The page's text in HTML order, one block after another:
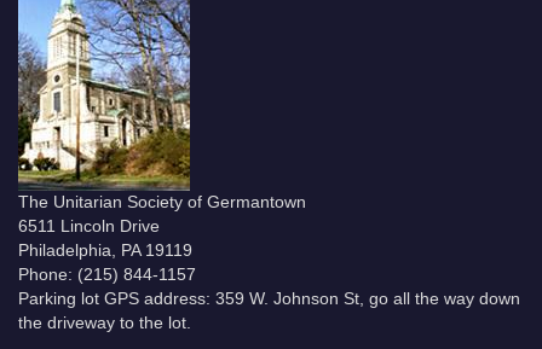
The Unitarian Society of Germantown
6511 Lincoln Drive
Philadelphia, PA 19119
Phone: (215) 844-1157
Parking lot GPS address: 359 W. Johnson St, go all the way down
the driveway to the lot.